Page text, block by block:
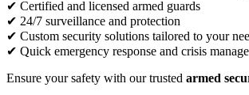
✔ Certified and licensed armed guards
✔ 24/7 surveillance and protection
✔ Custom security solutions tailored to your
✔ Quick emergency response and crisis
Ensure your safety with our trusted armed